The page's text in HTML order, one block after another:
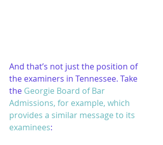
And that’s not just the position of
the examiners in Tennessee. Take
the Georgie Board of Bar
Admissions, for example, which
provides a similar message to its
examinees: